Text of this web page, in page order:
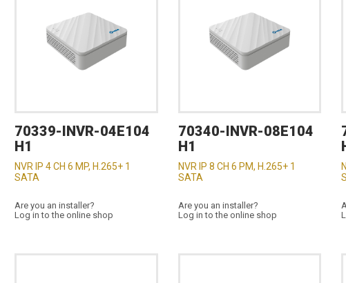
70339-INVR-04E104
H1
NVR IP 4 CH 6 MP, H.265+ 1
SATA
Are you an installer?
Log in to the online shop
70340-INVR-08E104
H1
NVR IP 8 CH 6 PM, H.265+ 1
SATA
Are you an installer?
Log in to the online shop